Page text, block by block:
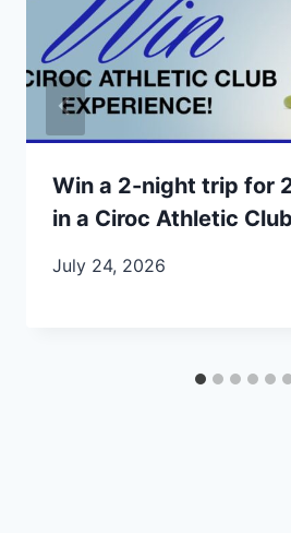
Win a 2-night trip for
in a Ciroc Athletic
July 24, 2026